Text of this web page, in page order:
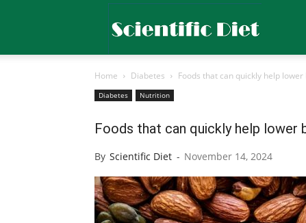
Diet
Home Diabetes Foods that can quickly help
Diabetes Nutrition
Foods that can quickly help lower
By Scientific Diet - November 14, 2024